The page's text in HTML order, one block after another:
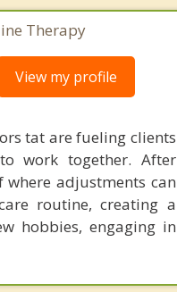
Therapy
View my profile
tat are fueling clients
work together. After
adjustments can
routine, creating a
hobbies, engaging in